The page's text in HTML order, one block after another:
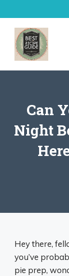
to
content
Can
Night
Hey there,
you’ve
pie prep,